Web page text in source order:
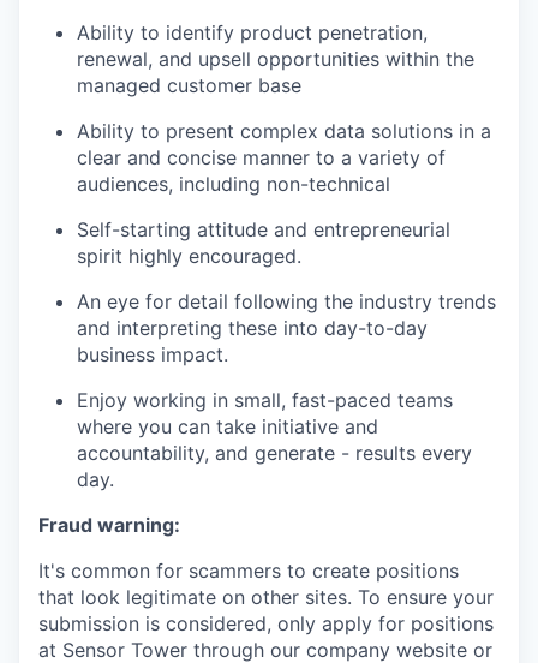
Ability to identify product penetration,
renewal, and upsell opportunities within the
managed customer base
Ability to present complex data solutions in a
clear and concise manner to a variety of
audiences, including non-technical
Self-starting attitude and entrepreneurial
spirit highly encouraged.
An eye for detail following the industry trends
and interpreting these into day-to-day
business impact.
Enjoy working in small, fast-paced teams
where you can take initiative and
accountability, and generate - results every
day.
Fraud warning:
It's common for scammers to create positions
that look legitimate on other sites. To ensure your
submission is considered, only apply for positions
at Sensor Tower through our company website or